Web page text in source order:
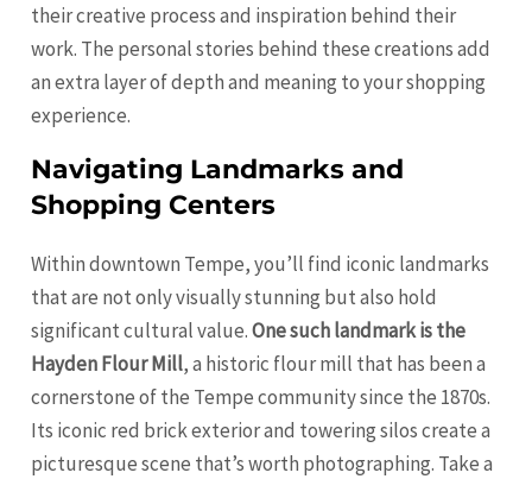
their creative process and inspiration behind their
work. The personal stories behind these creations add
an extra layer of depth and meaning to your shopping
experience.
Navigating Landmarks and
Shopping Centers
Within downtown Tempe, you’ll find iconic landmarks
that are not only visually stunning but also hold
significant cultural value.One such landmark is the
Hayden Flour Mill, a historic flour mill that has been a
cornerstone of the Tempe community since the 1870s.
Its iconic red brick exterior and towering silos create a
picturesque scene that’s worth photographing. Take a